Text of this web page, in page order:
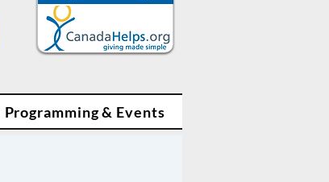
Programming & Events